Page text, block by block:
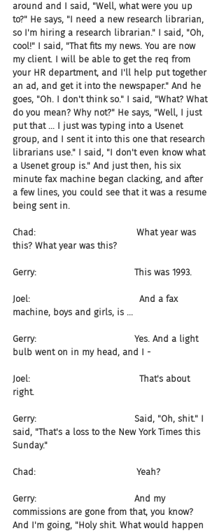
around and I said, "Well, what were you up
to?" He says, "I need a new research librarian,
so I'm hiring a research librarian." I said, "Oh,
cool!" I said, "That fits my news. You are now
my client. I will be able to get the req from
your HR department, and I'll help put together
an ad, and get it into the newspaper." And he
goes, "Oh. I don't think so." I said, "What? What
do you mean? Why not?" He says, "Well, I just
put that ... I just was typing into a Usenet
group, and I sent it into this one that research
librarians use." I said, "I don't even know what
a Usenet group is." And just then, his six
minute fax machine began clacking, and after
a few lines, you could see that it was a resume
being sent in.
Chad:                                    What year was
this? What year was this?
Gerry:                                   This was 1993.
Joel:                                       And a fax
machine, boys and girls, is ...
Gerry:                                   Yes. And a light
bulb went on in my head, and I -
Joel:                                       That's about
right.
Gerry:                                   Said, "Oh, shit." I
said, "That's a loss to the New York Times this
Sunday."
Chad:                                    Yeah?
Gerry:                                   And my
commissions are gone from that, you know?
And I'm going, "Holy shit. What would happen